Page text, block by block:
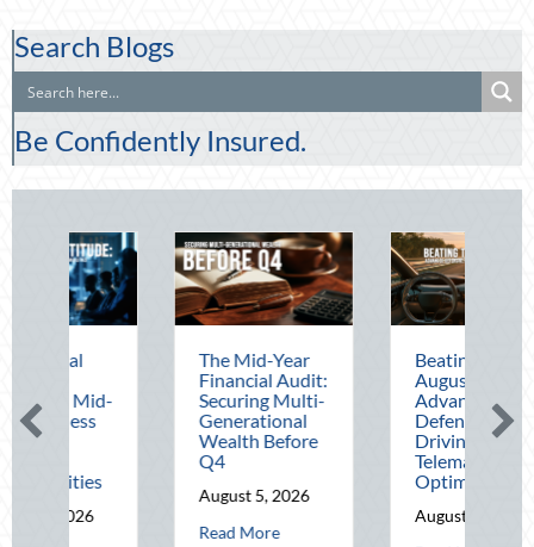
Search Blogs
Be Confidently Insured.
The Mid-Year
Securing Multi-
Generational
August 5, 2026
about The Mid-Year Financial Audit: Securing
Beating the
August Heat:
Advanced
Defensive
Driving and
Out